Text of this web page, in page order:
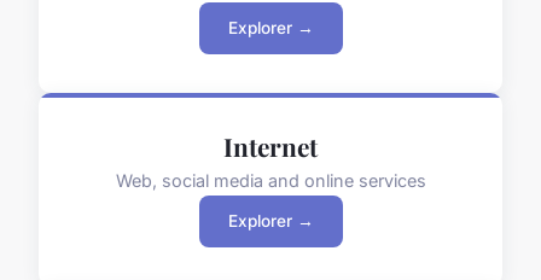
Explorer →
Internet
Web, social media and online services
Explorer →